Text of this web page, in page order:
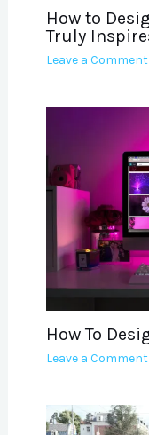
How to
Truly
Leave a Comment
How To
Leave a Comment